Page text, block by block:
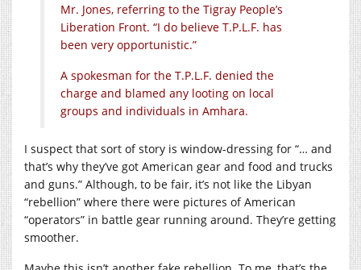
Mr. Jones, referring to the Tigray People’s
Liberation Front. “I do believe T.P.L.F. has
been very opportunistic.”
A spokesman for the T.P.L.F. denied the
charge and blamed any looting on local
groups and individuals in Amhara.
I suspect that sort of story is window-dressing for “… and
that’s why they’ve got American gear and food and trucks
and guns.” Although, to be fair, it’s not like the Libyan
“rebellion” where there were pictures of American
“operators” in battle gear running around. They’re getting
smoother.